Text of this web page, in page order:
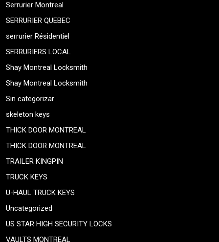
Serrurier Montreal
SERRURIER QUEBEC
serrurier Résidentiel
SERRURIERS LOCAL
Shay Montreal Locksmith
Shay Montreal Locksmith
Sin categorizar
skeleton keys
THICK DOOR MONTREAL
THICK DOOR MONTREAL
TRAILER KINGPIN
TRUCK KEYS
U-HAUL TRUCK KEYS
Uncategorized
US STAR HIGH SECURITY LOCKS
VAULTS MONTREAL